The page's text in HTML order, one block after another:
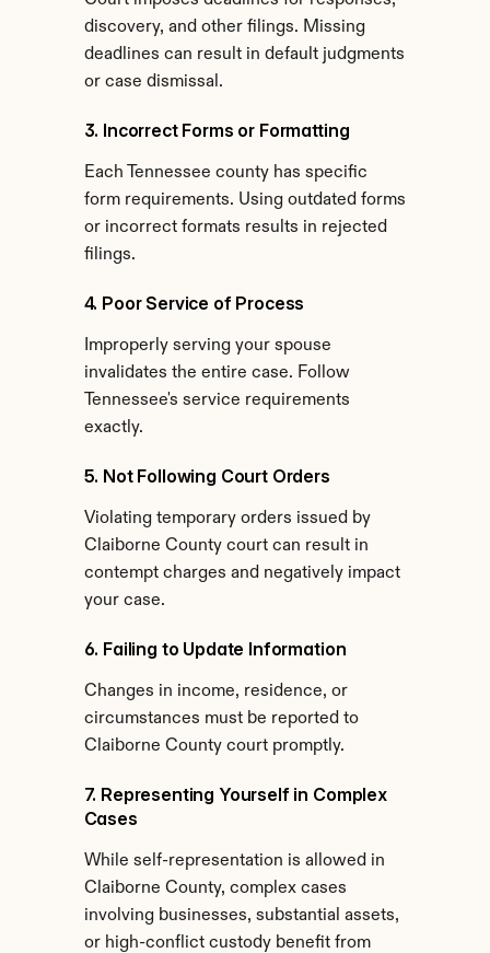
discovery, and other filings. Missing
deadlines can result in default judgments
or case dismissal.
3. Incorrect Forms or Formatting
Each Tennessee county has specific
form requirements. Using outdated forms
or incorrect formats results in rejected
filings.
4. Poor Service of Process
Improperly serving your spouse
invalidates the entire case. Follow
Tennessee's service requirements
exactly.
5. Not Following Court Orders
Violating temporary orders issued by
Claiborne County court can result in
contempt charges and negatively impact
your case.
6. Failing to Update Information
Changes in income, residence, or
circumstances must be reported to
Claiborne County court promptly.
7. Representing Yourself in Complex
Cases
While self-representation is allowed in
Claiborne County, complex cases
involving businesses, substantial assets,
or high-conflict custody benefit from